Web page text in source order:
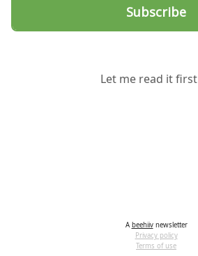
Let me read it first
A beehiivnewsletter
Privacy policy
Terms of use